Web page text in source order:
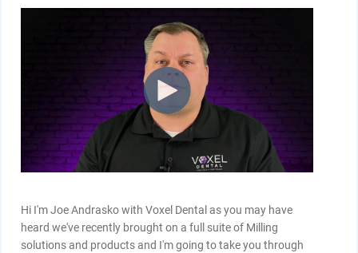
Hi I'm Joe Andrasko with Voxel Dental as you may have
heard we've recently brought on a full suite of Milling
solutions and products and I'm going to take you through